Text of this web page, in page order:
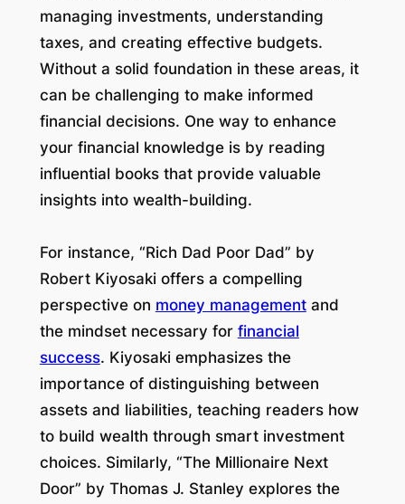
managing investments, understanding
taxes, and creating effective budgets.
Without a solid foundation in these areas, it
can be challenging to make informed
financial decisions. One way to enhance
your financial knowledge is by reading
influential books that provide valuable
insights into wealth-building.
For instance, “Rich Dad Poor Dad” by
Robert Kiyosaki offers a compelling
perspective on money managementand
the mindset necessary for financial
success. Kiyosaki emphasizes the
importance of distinguishing between
assets and liabilities, teaching readers how
to build wealth through smart investment
choices. Similarly, “The Millionaire Next
Door” by Thomas J. Stanley explores the